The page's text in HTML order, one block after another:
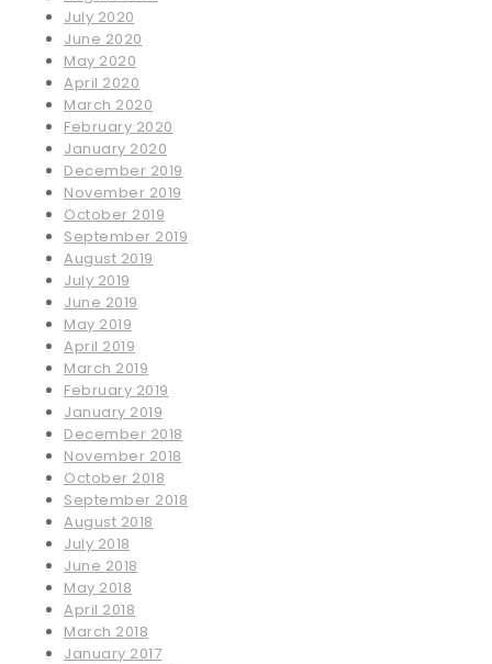
July 2020
June 2020
May 2020
April 2020
March 2020
February 2020
January 2020
December 2019
November 2019
October 2019
September 2019
August 2019
July 2019
June 2019
May 2019
April 2019
March 2019
February 2019
January 2019
December 2018
November 2018
October 2018
September 2018
August 2018
July 2018
June 2018
May 2018
April 2018
March 2018
January 2017